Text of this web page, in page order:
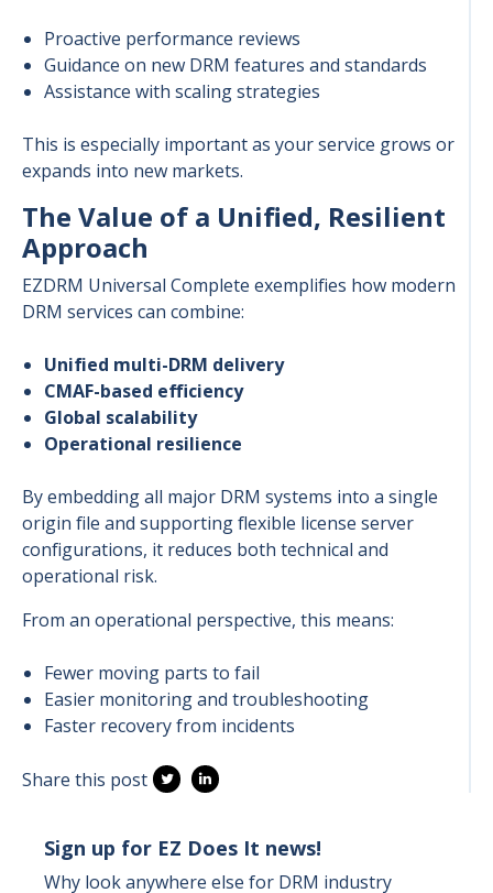
Proactive performance reviews
Guidance on new DRM features and standards
Assistance with scaling strategies
This is especially important as your service grows or
expands into new markets.
The Value of a Unified, Resilient
Approach
EZDRM Universal Complete exemplifies how modern
DRM services can combine:
Unified multi-DRM delivery
CMAF-based efficiency
Global scalability
Operational resilience
By embedding all major DRM systems into a single
origin file and supporting flexible license server
configurations, it reduces both technical and
operational risk.
From an operational perspective, this means:
Fewer moving parts to fail
Easier monitoring and troubleshooting
Faster recovery from incidents
Share this post
Sign up for EZ Does It news!
Why look anywhere else for DRM industry